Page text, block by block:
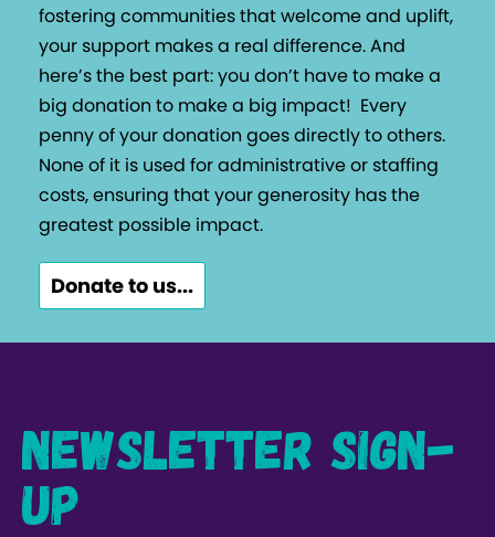
fostering communities that welcome and uplift,
your support makes a real difference. And
here’s the best part: you don’t have to make a
big donation to make a big impact! Every
penny of your donation goes directly to others.
None of it is used for administrative or staffing
costs, ensuring that your generosity has the
greatest possible impact.
Donate to us...
Newsletter Sign-
up